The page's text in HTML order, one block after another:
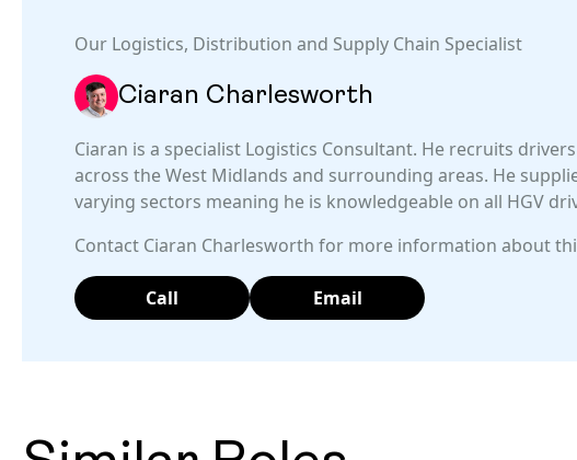
Our Logistics, Distribution and Supply Chain Specialist
Ciaran Charlesworth
Ciaran is a specialist Logistics Consultant. He recruits
across the West Midlands and surrounding areas. He
varying sectors meaning he is knowledgeable on all HGV
Contact Ciaran Charlesworth for more information about
Call Email